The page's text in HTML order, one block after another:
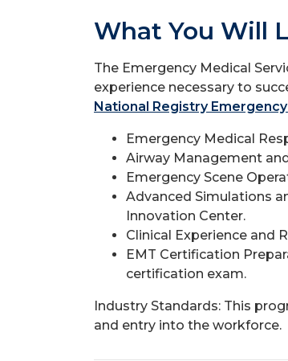
What You Will
The Emergency Medical
experience necessary to
National Registry
Emergency Medical
Airway Management
Emergency Scene
Advanced Simulations
Innovation Center.
Clinical Experience and
EMT Certification
certification exam.
Industry Standards: This
and entry into the workforce.